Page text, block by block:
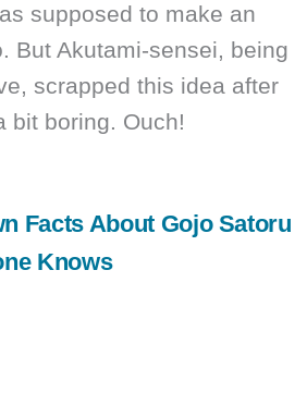
supposed to make an
But Akutami-sensei, being
scrapped this idea after
bit boring. Ouch!
Facts About Gojo Satoru
Knows